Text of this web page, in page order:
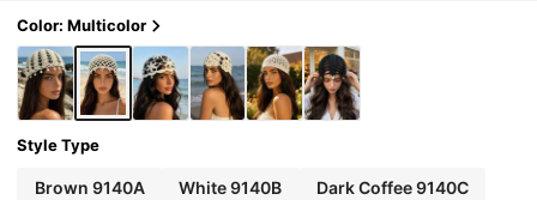
Color: Multicolor
Style Type
Brown 9140A White 9140B Dark Coffee 9140C